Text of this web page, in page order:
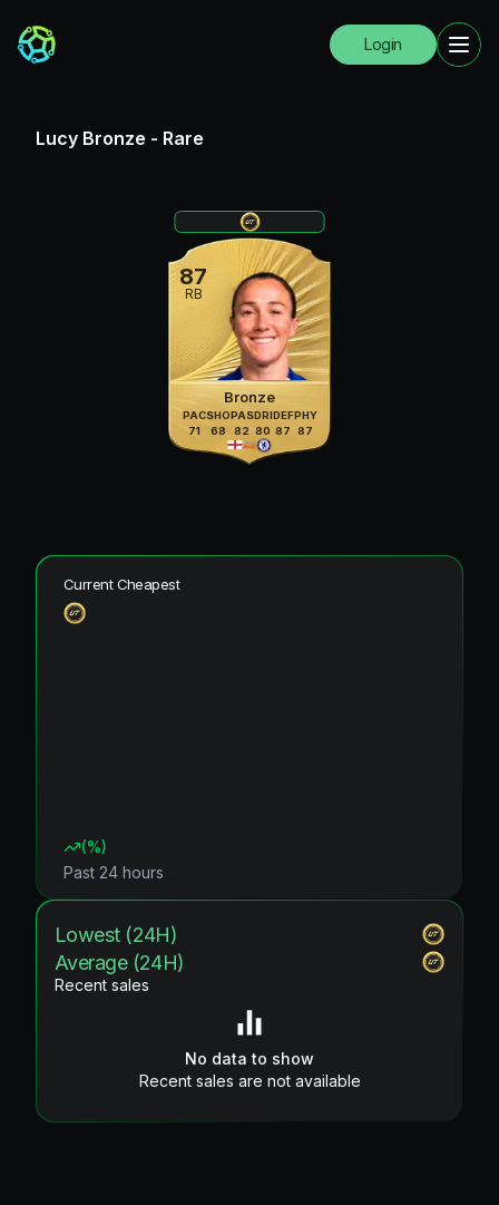
Login
Lucy Bronze - Rare
87
RB
Bronze
PAC
71
SHO
68
PAS
82
DRI
80
DEF
87
PHY
87
Current Cheapest
(%)
Past 24 hours
Lowest (24H)
Average (24H)
Recent sales
No data to show
Recent sales are not available